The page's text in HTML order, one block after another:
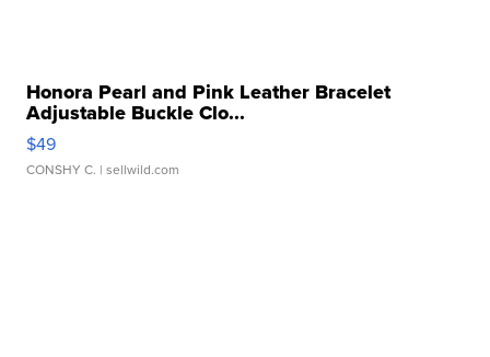
Honora Pearl and Pink Leather Bracelet
Adjustable Buckle Clo...
$49
CONSHY C. | sellwild.com